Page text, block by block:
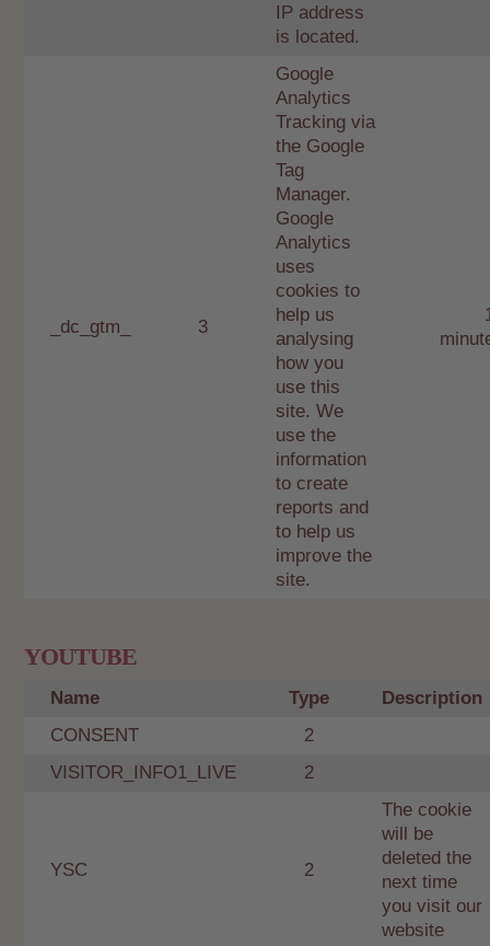
IP address
is located.
_dc_gtm_ 3
Google
Analytics
Tracking via
the Google
Tag
Manager.
Google
Analytics
uses
cookies to
help us
analysing
how you
use this
site. We
use the
information
to create
reports and
to help us
improve the
site.
YOUTUBE
Name Type
Description
CONSENT
2
VISITOR_INFO1_LIVE
2
YSC 2
The cookie
will be
deleted the
next time
you visit our
website